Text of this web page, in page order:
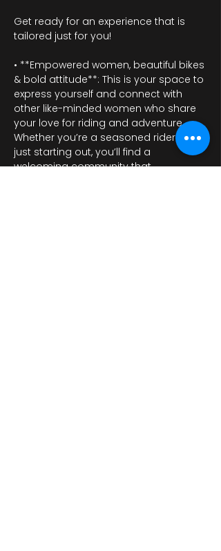
Get ready for an experience that is
tailored just for you!
• **Empowered women, beautiful bikes
& bold attitude**: This is your space to
express yourself and connect with
other like-minded women who share
your love for riding and adventure.
Whether you’re a seasoned rider or
just starting out, you’ll find a
welcoming community that